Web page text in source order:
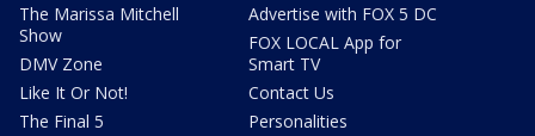
The Marissa Mitchell
Show
DMV Zone
Like It Or Not!
The Final 5
Advertise with FOX 5 DC
FOX LOCAL App for
Smart TV
Contact Us
Personalities